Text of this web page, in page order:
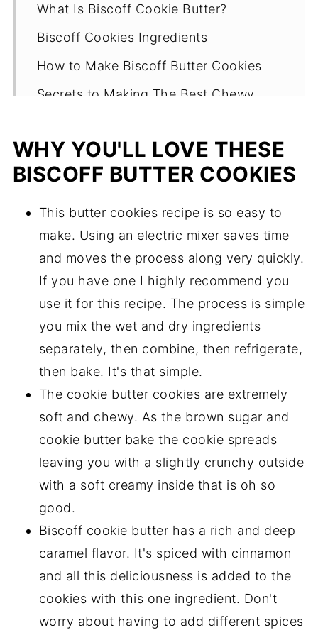
What Is Biscoff Cookie Butter?
Biscoff Cookies Ingredients
How to Make Biscoff Butter Cookies
Secrets to Making The Best Chewy
What makes these biscoff butter
cookies work?
Can this cookie recipe be made vegan?
Storing biscoff cookies
Other Delicious Sweets You Should Try!
The Best Biscoff Butter Cookies
WHY YOU'LL LOVE THESE
BISCOFF BUTTER COOKIES
This butter cookies recipe is so easy to
make. Using an electric mixer saves time
and moves the process along very quickly.
If you have one I highly recommend you
use it for this recipe. The process is simple
you mix the wet and dry ingredients
separately, then combine, then refrigerate,
then bake. It's that simple.
The cookie butter cookies are extremely
soft and chewy. As the brown sugar and
cookie butter bake the cookie spreads
leaving you with a slightly crunchy outside
with a soft creamy inside that is oh so
good.
Biscoff cookie butter has a rich and deep
caramel flavor. It's spiced with cinnamon
and all this deliciousness is added to the
cookies with this one ingredient. Don't
worry about having to add different spices